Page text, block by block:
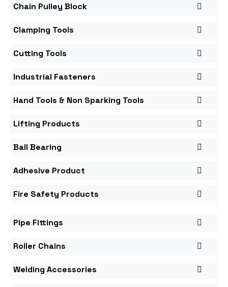
Chain Pulley Block
Clamping Tools
Cutting Tools
Industrial Fasteners
Hand Tools & Non Sparking Tools
Lifting Products
Ball Bearing
Adhesive Product
Fire Safety Products
Pipe Fittings
Roller Chains
Welding Accessories